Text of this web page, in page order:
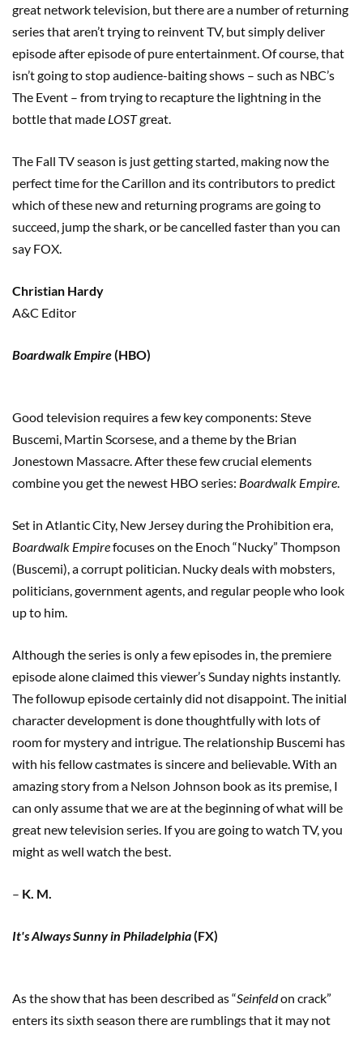
great network television, but there are a number of returning
series that aren’t trying to reinvent TV, but simply deliver
episode after episode of pure entertainment. Of course, that
isn’t going to stop audience-baiting shows – such as NBC’s
The Event – from trying to recapture the lightning in the
bottle that made LOSTgreat.
The Fall TV season is just getting started, making now the
perfect time for the Carillon and its contributors to predict
which of these new and returning programs are going to
succeed, jump the shark, or be cancelled faster than you can
say FOX.
Christian Hardy
A&C Editor
Boardwalk Empire(HBO)
Good television requires a few key components: Steve
Buscemi, Martin Scorsese, and a theme by the Brian
Jonestown Massacre. After these few crucial elements
combine you get the newest HBO series: Boardwalk Empire
Set in Atlantic City, New Jersey during the Prohibition era,
Boardwalk Empirefocuses on the Enoch “Nucky” Thompson
(Buscemi), a corrupt politician. Nucky deals with mobsters,
politicians, government agents, and regular people who look
up to him.
Although the series is only a few episodes in, the premiere
episode alone claimed this viewer’s Sunday nights instantly.
The followup episode certainly did not disappoint. The initial
character development is done thoughtfully with lots of
room for mystery and intrigue. The relationship Buscemi has
with his fellow castmates is sincere and believable. With an
amazing story from a Nelson Johnson book as its premise, I
can only assume that we are at the beginning of what will be
great new television series. If you are going to watch TV, you
might as well watch the best.
– K. M.
It's Always Sunny in Philadelphia(FX)
As the show that has been described as “Seinfeldon crack”
enters its sixth season there are rumblings that it may not